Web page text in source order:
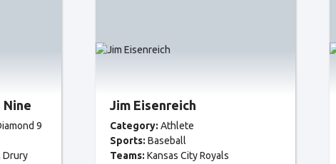
Nine
9
Drury
Jim Eisenreich
Category: Athlete
Sports: Baseball
Teams: Kansas City Royals